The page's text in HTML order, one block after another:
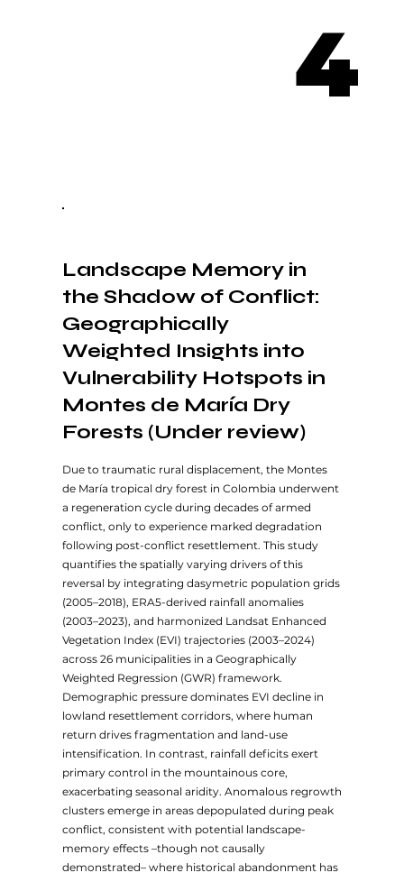
4
Due to traumatic rural displacement, the Montes
de María tropical dry forest in Colombia underwent
a regeneration cycle during decades of armed
conflict, only to experience marked degradation
following post-conflict resettlement. This study
quantifies the spatially varying drivers of this
reversal by integrating dasymetric population grids
(2005–2018), ERA5-derived rainfall anomalies
(2003–2023), and harmonized Landsat Enhanced
Vegetation Index (EVI) trajectories (2003–2024)
across 26 municipalities in a Geographically
Weighted Regression (GWR) framework.
Demographic pressure dominates EVI decline in
lowland resettlement corridors, where human
return drives fragmentation and land-use
intensification. In contrast, rainfall deficits exert
primary control in the mountainous core,
exacerbating seasonal aridity. Anomalous regrowth
clusters emerge in areas depopulated during peak
conflict, consistent with potential landscape-
memory effects –though not causally
demonstrated– where historical abandonment has
Landscape Memory in
the Shadow of Conflict:
Geographically
Weighted Insights into
Vulnerability Hotspots in
Montes de María Dry
Forests (Under review)